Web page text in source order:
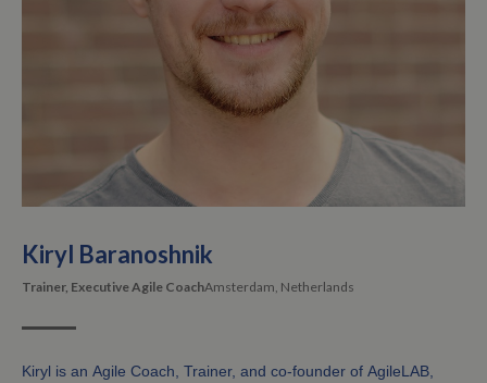
Kiryl Baranoshnik
Trainer, Executive Agile CoachAmsterdam, Netherlands
Kiryl is an Agile Coach, Trainer, and co-founder of AgileLAB,